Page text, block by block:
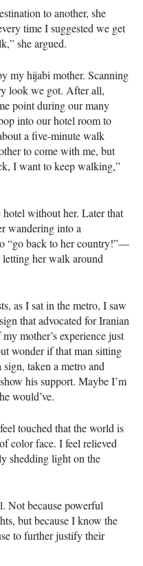
to another, she
time I suggested we get
she argued.
my hijabi mother. Scanning
look we got. After all,
point during our many
into our hotel room to
a five-minute walk
to come with me, but
I want to keep walking,”
without her. Later that
wandering into a
“go back to her country!”—
her walk around
as I sat in the metro, I saw
that advocated for Iranian
mother’s experience just
wonder if that man sitting
taken a metro and
his support. Maybe I’m
would’ve.
touched that the world is
color face. I feel relieved
shedding light on the
Not because powerful
but because I know the
to further justify their